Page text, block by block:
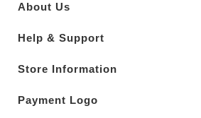
About Us
Help & Support
Store Information
Payment Logo